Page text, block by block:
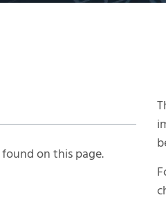
on this page.